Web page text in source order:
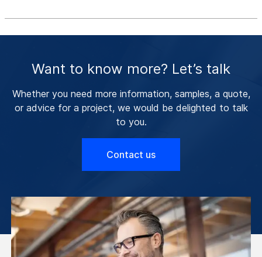
Want to know more? Let’s talk
Whether you need more information, samples, a quote,
or advice for a project, we would be delighted to talk
to you.
Contact us